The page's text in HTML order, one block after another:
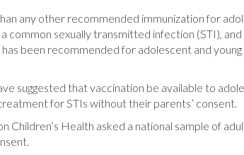
any other recommended immunization for
common sexually transmitted infection (STI),
been recommended for adolescent and
suggested that vaccination be available to
for STIs without their parents’ consent.
Children’s Health asked a national sample of